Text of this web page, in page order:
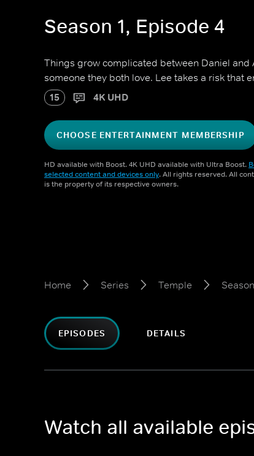
Season 1, Episode 4
Things grow complicated between Daniel and
someone they both love. Lee takes a risk that
15 4K UHD
CHOOSE ENTERTAINMENT MEMBERSHIP
HD available with Boost. 4K UHD available with Ultra Boost.
selected content and devices only. All rights reserved. All
is the property of its respective owners.
Home Series Temple
EPISODES DETAILS
Watch all available